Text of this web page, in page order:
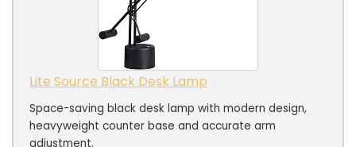
Lite Source Black Desk Lamp
Space-saving black desk lamp with modern design,
heavyweight counter base and accurate arm
adjustment.